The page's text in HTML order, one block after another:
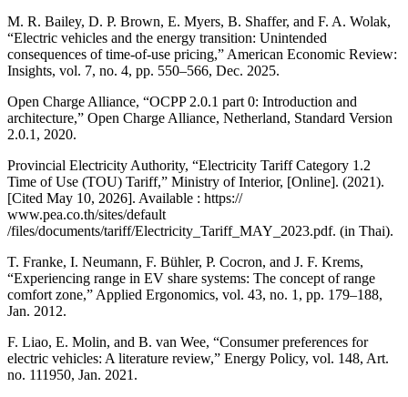
M. R. Bailey, D. P. Brown, E. Myers, B. Shaffer, and F. A. Wolak,
“Electric vehicles and the energy transition: Unintended
consequences of time-of-use pricing,” American Economic Review:
Insights, vol. 7, no. 4, pp. 550–566, Dec. 2025.
Open Charge Alliance, “OCPP 2.0.1 part 0: Introduction and
architecture,” Open Charge Alliance, Netherland, Standard Version
2.0.1, 2020.
Provincial Electricity Authority, “Electricity Tariff Category 1.2
Time of Use (TOU) Tariff,” Ministry of Interior, [Online]. (2021).
[Cited May 10, 2026]. Available : https://
www.pea.co.th/sites/default
/files/documents/tariff/Electricity_Tariff_MAY_2023.pdf. (in Thai).
T. Franke, I. Neumann, F. Bühler, P. Cocron, and J. F. Krems,
“Experiencing range in EV share systems: The concept of range
comfort zone,” Applied Ergonomics, vol. 43, no. 1, pp. 179–188,
Jan. 2012.
F. Liao, E. Molin, and B. van Wee, “Consumer preferences for
electric vehicles: A literature review,” Energy Policy, vol. 148, Art.
no. 111950, Jan. 2021.